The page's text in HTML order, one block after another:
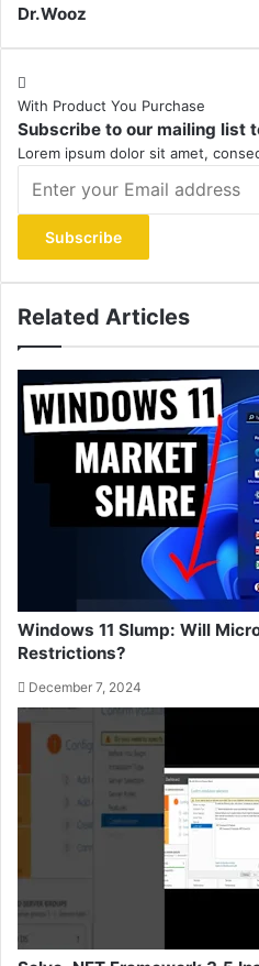
Dr.Wooz
With Product You Purchase
Subscribe to our mailing list
Lorem ipsum dolor sit amet,
your
Email
address
Related Articles
Windows 11 Slump: Will
Restrictions?
December 7, 2024